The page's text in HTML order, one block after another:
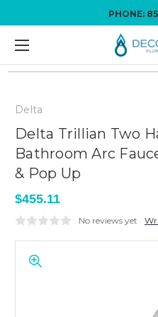
PHONE:
Delta
Delta Trillian Two
Bathroom Arc
& Pop Up
$455.11
No reviews yet